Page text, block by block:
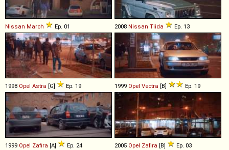
Nissan March Ep. 01 2008 Nissan Tiida Ep. 13
1998 Opel Astra [G] Ep. 19 1999 Opel Vectra [B] Ep. 19
1999 Opel Zafira [A] Ep. 24 2005 Opel Zafira [B] Ep. 03